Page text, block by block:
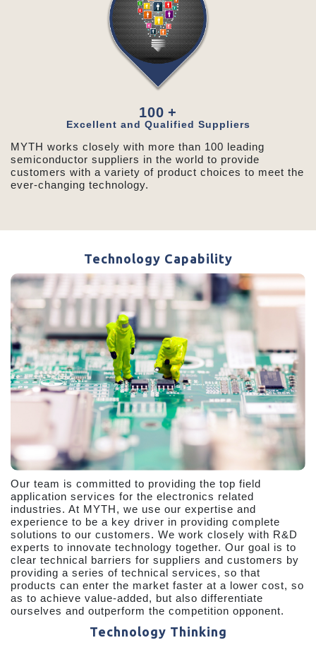
100 +
Excellent and Qualified Suppliers
MYTH works closely with more than 100 leading
semiconductor suppliers in the world to provide
customers with a variety of product choices to meet the
ever-changing technology.
Technology Capability
Our team is committed to providing the top field
application services for the electronics related
industries. At MYTH, we use our expertise and
experience to be a key driver in providing complete
solutions to our customers. We work closely with R&D
experts to innovate technology together. Our goal is to
clear technical barriers for suppliers and customers by
providing a series of technical services, so that
products can enter the market faster at a lower cost, so
as to achieve value-added, but also differentiate
ourselves and outperform the competition opponent.
Technology Thinking